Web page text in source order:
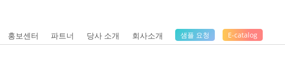
홍보센터 파트너 당사 소개 회사소개 샘플 요청 E-catalog